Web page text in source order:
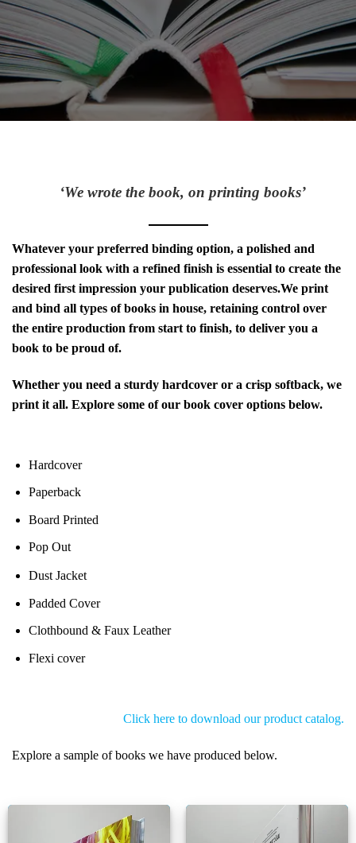
‘We wrote the book, on printing books’
Whatever your preferred binding option, a polished and
professional look with a refined finish is essential to create the
desired first impression your publication deserves.We print
and bind all types of books in house, retaining control over
the entire production from start to finish, to deliver you a
book to be proud of.
Whether you need a sturdy hardcover or a crisp softback, we
print it all. Explore some of our book cover options below.
Hardcover
Paperback
Board Printed
Pop Out
Dust Jacket
Padded Cover
Clothbound & Faux Leather
Flexi cover
Click here to download our product catalog.
Explore a sample of books we have produced below.